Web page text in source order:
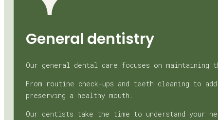
General dentistry
Our general dental care focuses on
From routine check-ups and teeth cleaning to
preserving a healthy mouth.
Our dentists take the time to understand your